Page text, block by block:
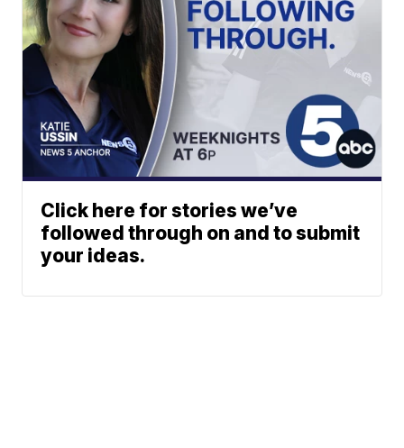
Click here for stories we’ve
followed through on and to submit
your ideas.